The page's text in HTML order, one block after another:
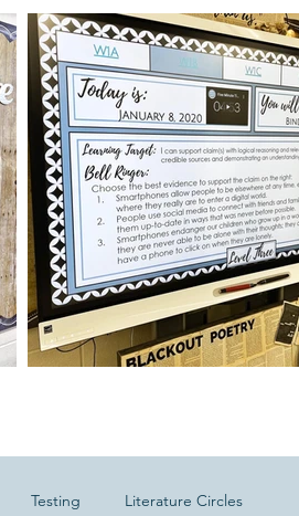
Testing Literature Circles